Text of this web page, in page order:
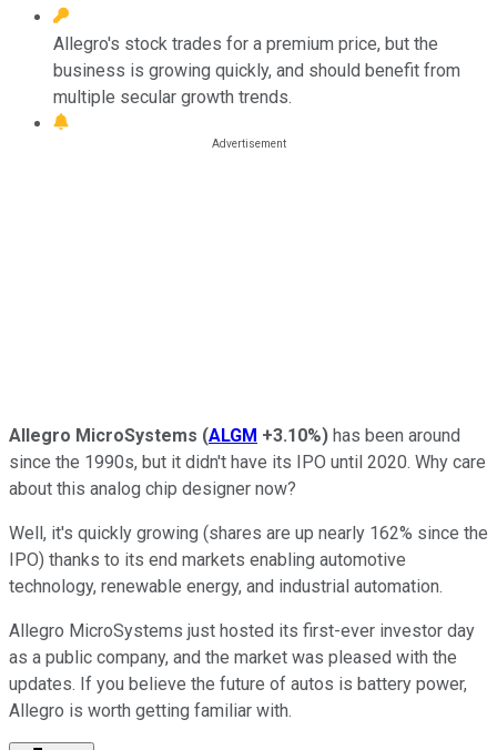
Allegro's stock trades for a premium price, but the
business is growing quickly, and should benefit from
multiple secular growth trends.
Allegro MicroSystems (ALGM +3.10%) has been around
since the 1990s, but it didn't have its IPO until 2020. Why care
about this analog chip designer now?
Well, it's quickly growing (shares are up nearly 162% since the
IPO) thanks to its end markets enabling automotive
technology, renewable energy, and industrial automation.
Allegro MicroSystems just hosted its first-ever investor day
as a public company, and the market was pleased with the
updates. If you believe the future of autos is battery power,
Allegro is worth getting familiar with.